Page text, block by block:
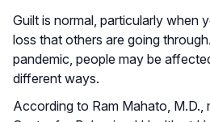
Guilt is normal, particularly when
loss that others are going
pandemic, people may be
different ways.
According to Ram Mahato, M.D.,